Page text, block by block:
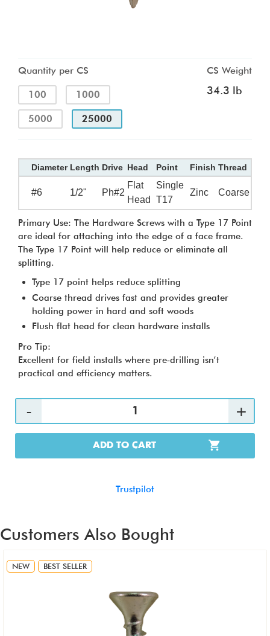
Quantity per CS
100 1000
5000 25000
CS Weight
34.3 lb
Diameter Length Drive Head Point Finish Thread
#6 1/2" Ph#2
Flat
Head
Single
T17
Zinc Coarse
Primary Use: The Hardware Screws with a Type 17 Point
are ideal for attaching into the edge of a face frame.
The Type 17 Point will help reduce or eliminate all
splitting.
Type 17 point helps reduce splitting
Coarse thread drives fast and provides greater
holding power in hard and soft woods
Flush flat head for clean hardware installs
Pro Tip:
Excellent for field installs where pre‑drilling isn’t
practical and efficiency matters.
ADD TO CART
Trustpilot
Customers Also Bought
NEW BEST SELLER